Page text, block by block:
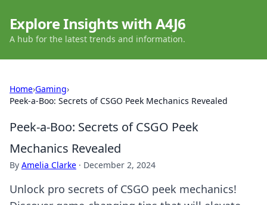
Explore Insights with A4J6
A hub for the latest trends and information.
Home›Gaming›
Peek-a-Boo: Secrets of CSGO Peek Mechanics Revealed
Peek-a-Boo: Secrets of CSGO Peek
Mechanics Revealed
By Amelia Clarke · December 2, 2024
Unlock pro secrets of CSGO peek mechanics!